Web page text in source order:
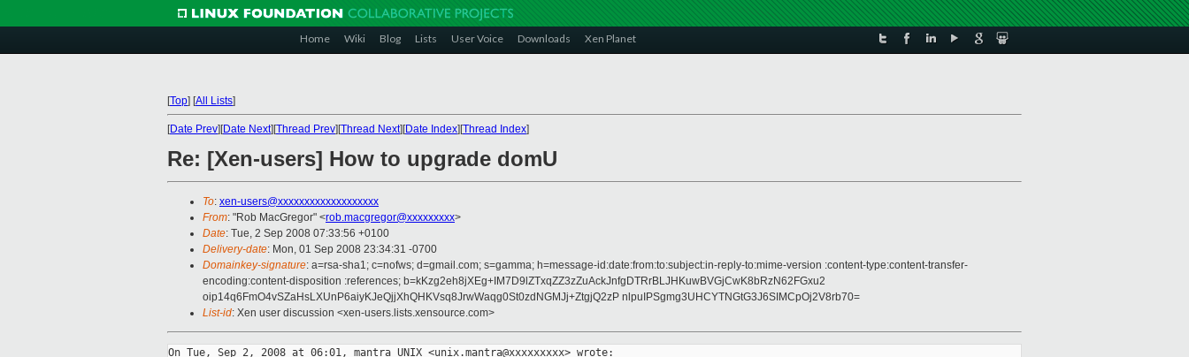
Home Wiki Blog Lists User Voice Downloads Xen Planet
[Top] [All Lists]
[Date Prev][Date Next][Thread Prev][Thread Next][Date Index][Thread Index]
Re: [Xen-users] How to upgrade domU
To: xen-users@xxxxxxxxxxxxxxxxxxx
From: "Rob MacGregor" <rob.macgregor@xxxxxxxxx>
Date: Tue, 2 Sep 2008 07:33:56 +0100
Delivery-date: Mon, 01 Sep 2008 23:34:31 -0700
Domainkey-signature: a=rsa-sha1; c=nofws; d=gmail.com; s=gamma; h=message-id:date:from:to:subject:in-reply-to:mime-version :content-type:content-transfer-
encoding:content-disposition :references; b=kKzg2eh8jXEg+IM7D9lZTxqZZ3zZuAckJnfgDTRrBLJHKuwBVGjCwK8bRzN62FGxu2
oip14q6FmO4vSZaHsLXUnP6aiyKJeQjjXhQHKVsq8JrwWaqg0St0zdNGMJj+ZtgjQ2zP nlpuIPSgmg3UHCYTNGtG3J6SIMCpOj2V8rb70=
List-id: Xen user discussion <xen-users.lists.xensource.com>
On Tue, Sep 2, 2008 at 06:01, mantra UNIX <unix.mantra@xxxxxxxxx> wrote: